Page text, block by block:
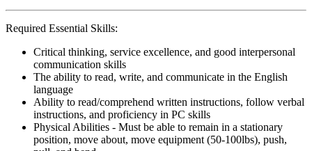
Required Essential Skills:
Critical thinking, service excellence, and good interpersonal
communication skills
The ability to read, write, and communicate in the English
language
Ability to read/comprehend written instructions, follow verbal
instructions, and proficiency in PC skills
Physical Abilities - Must be able to remain in a stationary
position, move about, move equipment (50-100lbs), push,